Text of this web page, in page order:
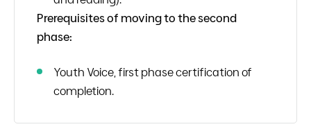
Prerequisites of moving to the second
phase:
Youth Voice, first phase certification of
completion.